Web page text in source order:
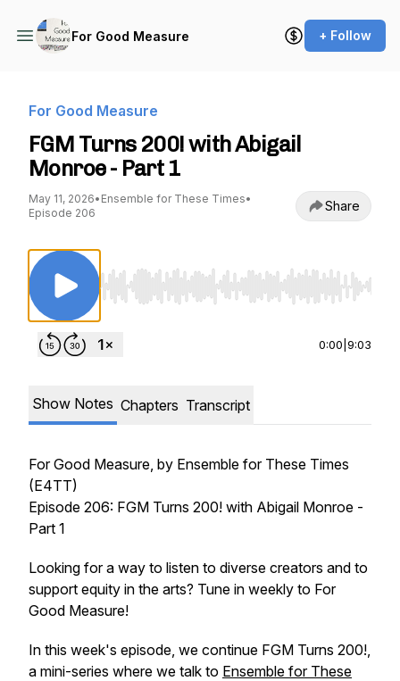
For Good Measure + Follow
For Good Measure
FGM Turns 200! with Abigail
Monroe - Part 1
May 11, 2026• Ensemble for These Times•
Episode 206
Share
Use Left/Right to seek, Home/End to jump to
0:00 9:03
Show Notes Chapters Transcript
For Good Measure, by Ensemble for These Times
(E4TT)
Episode 206: FGM Turns 200! with Abigail Monroe -
Part 1
Looking for a way to listen to diverse creators and to
support equity in the arts? Tune in weekly to For
Good Measure!
In this week's episode, we continue FGM Turns 200!,
a mini-series where we talk to Ensemble for These